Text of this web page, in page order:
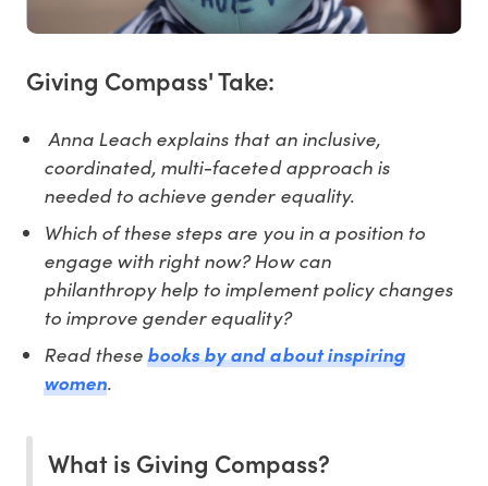
Giving Compass' Take:
Anna Leach explains that an inclusive,
coordinated, multi-faceted approach is
needed to achieve gender equality.
Which of these steps are you in a position to
engage with right now? How can
philanthropy help to implement policy changes
to improve gender equality?
Read thesebooks by and about inspiring
women.
What is Giving Compass?